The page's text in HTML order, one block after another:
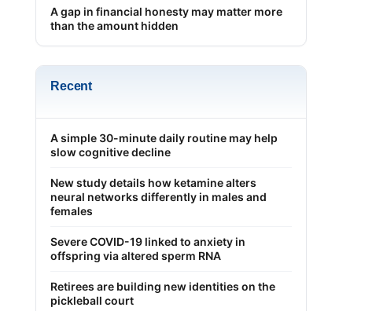
A gap in financial honesty may matter more
than the amount hidden
Recent
A simple 30-minute daily routine may help
slow cognitive decline
New study details how ketamine alters
neural networks differently in males and
females
Severe COVID-19 linked to anxiety in
offspring via altered sperm RNA
Retirees are building new identities on the
pickleball court